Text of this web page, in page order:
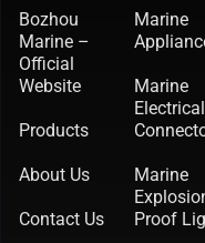
Bozhou
Marine –
Official
Website
Products
About Us
Contact Us
Marine
Marine
Electrical
Marine
Proof